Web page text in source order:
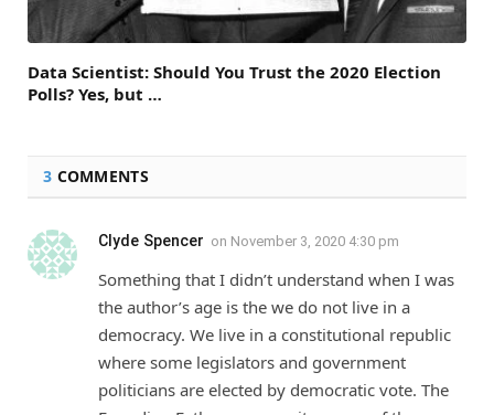
Data Scientist: Should You Trust the 2020 Election
Polls? Yes, but …
3 COMMENTS
Clyde Spencer on November 3, 2020 4:30 pm
Something that I didn’t understand when I was
the author’s age is the we do not live in a
democracy. We live in a constitutional republic
where some legislators and government
politicians are elected by democratic vote. The